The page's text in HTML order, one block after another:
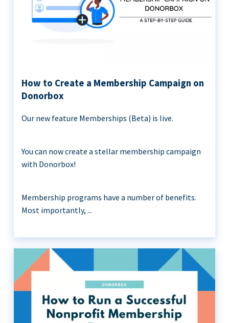
How to Create a Membership Campaign on
Donorbox
Our new feature Memberships (Beta) is live.
You can now create a stellar membership campaign
with Donorbox!
Membership programs have a number of benefits.
Most importantly, ...